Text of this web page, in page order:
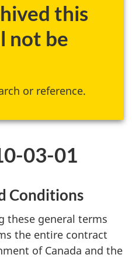
this
not be
or reference.
03-01
Conditions
these general terms
the entire contract
of Canada and the